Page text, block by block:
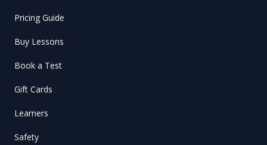
Pricing Guide
Buy Lessons
Book a Test
Gift Cards
Learners
Safety